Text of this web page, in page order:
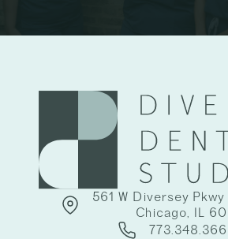
561 W Diversey
Chicago, IL